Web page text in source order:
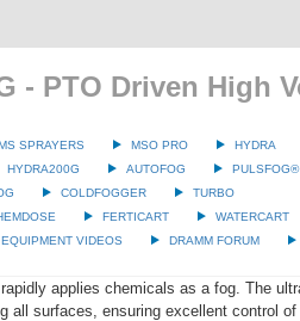
- PTO Driven High
SPRAYERS MSO PRO
HYDRA
HYDRA200G AUTOFOG PULSFOG®
COLDFOGGER
TURBO
FERTICART WATERCART
EQUIPMENT VIDEOS DRAMM FORUM
applies chemicals as a fog. The
all surfaces, ensuring excellent control